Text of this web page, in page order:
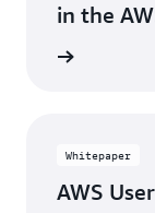
in the
Whitepaper
AWS